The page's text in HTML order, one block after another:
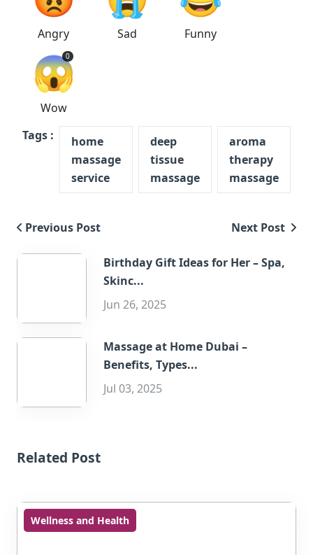
Angry Sad Funny
😱
0
Wow
Tags :
home
massage
service
deep
tissue
massage
aroma
therapy
massage
Previous Post Next Post
Birthday Gift Ideas for Her – Spa,
Skinc...
Jun 26, 2025
Massage at Home Dubai –
Benefits, Types...
Jul 03, 2025
Related Post
Wellness and Health